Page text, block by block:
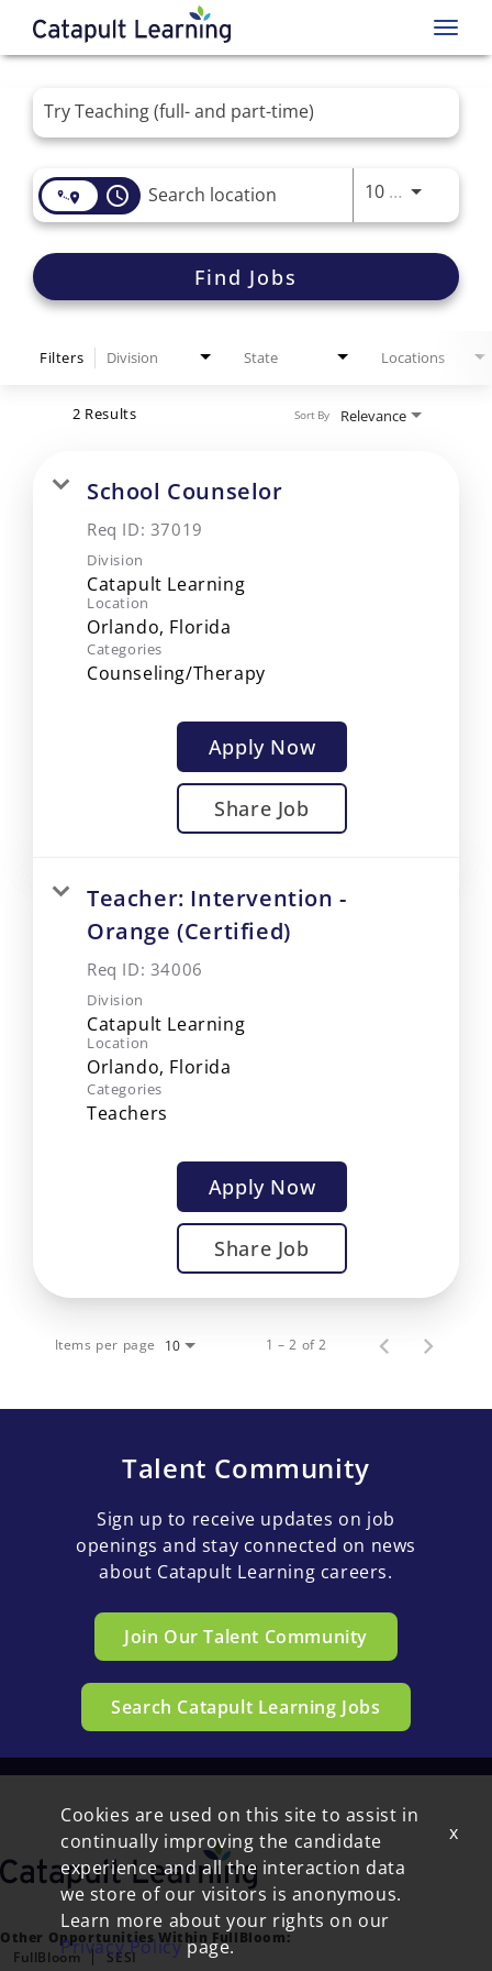
Job Search Page
access_time 10 MI Use
Find Jobs
Filters Division State Locations
2 Results Relevance
Sort By
School Counselor
Req ID: 37019
Division
Catapult Learning
Location
Categories
Counseling/Therapy
Apply Now
Share Job
Teacher: Intervention -
Orange (Certified)
Req ID: 34006
Division
Catapult Learning
Location
Categories
Teachers
Apply Now
Share Job
Items per page 10 1 – 2 of 2
Talent Community
Sign up to receive updates on job
openings and stay connected on news
about Catapult Learning careers.
Join Our Talent Community
Search Catapult Learning Jobs
Other Opportunities Within FullBloom:
FullBloom
SESI
Cookies are used on this site to assist in
continually improving the candidate
experience and all the interaction data
we store of our visitors is anonymous.
Learn more about your rights on our
Privacy Policypage.
x